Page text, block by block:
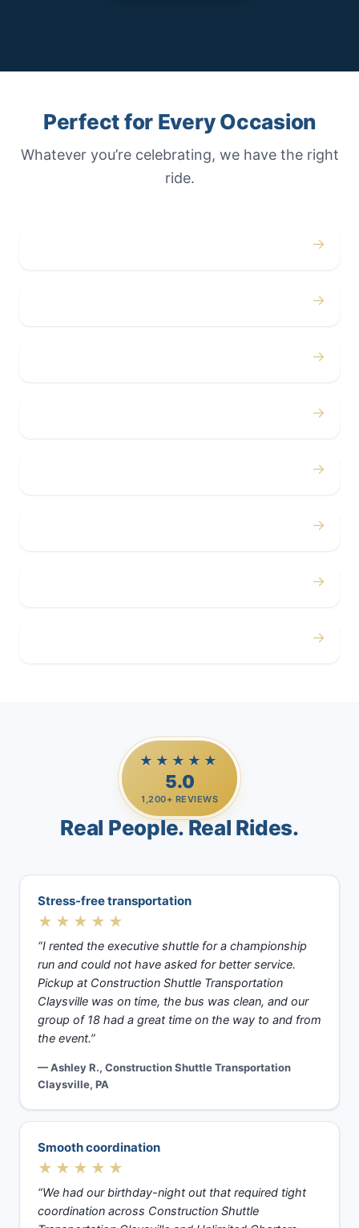
Perfect for Every Occasion
Whatever you’re celebrating, we have the right
ride.
→
→
→
→
→
→
→
→
★★★★★
5.0
1,200+ REVIEWS
Real People. Real Rides.
Stress-free transportation
★★★★★
“I rented the executive shuttle for a championship
run and could not have asked for better service.
Pickup at Construction Shuttle Transportation
Claysville was on time, the bus was clean, and our
group of 18 had a great time on the way to and from
the event.”
— Ashley R., Construction Shuttle Transportation
Claysville, PA
Smooth coordination
★★★★★
“We had our birthday-night out that required tight
coordination across Construction Shuttle